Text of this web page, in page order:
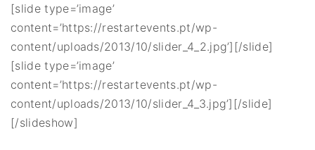
[slide type=’image’
content=’https://restartevents.pt/wp-
content/uploads/2013/10/slider_4_2.jpg’][/slide]
[slide type=’image’
content=’https://restartevents.pt/wp-
content/uploads/2013/10/slider_4_3.jpg’][/slide]
[/slideshow]